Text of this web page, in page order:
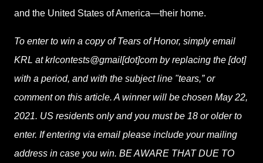
and the United States of America—their home.
To enter to win a copy of Tears of Honor, simply email
KRL at krlcontests@gmail[dot]com by replacing the [dot]
with a period, and with the subject line "tears,” or
comment on this article. A winner will be chosen May 22,
2021. US residents only and you must be 18 or older to
enter. If entering via email please include your mailing
address in case you win. BE AWARE THAT DUE TO